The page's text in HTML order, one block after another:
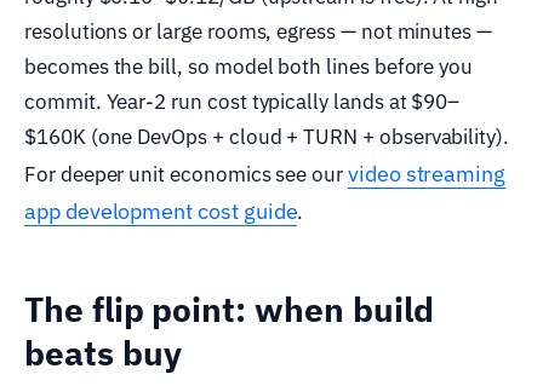
resolutions or large rooms, egress — not minutes —
becomes the bill, so model both lines before you
commit. Year-2 run cost typically lands at $90–
$160K (one DevOps + cloud + TURN + observability).
For deeper unit economics see ourvideo streaming
app development cost guide.
The flip point: when build
beats buy